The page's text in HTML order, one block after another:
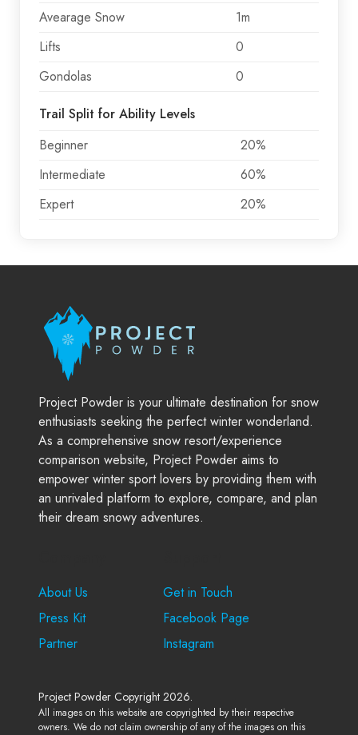
Avearage Snow
1m
Lifts
0
Gondolas
0
Trail Split for Ability Levels
Beginner
20%
Intermediate
60%
Expert
20%
Project Powder is your ultimate destination for snow
enthusiasts seeking the perfect winter wonderland.
As a comprehensive snow resort/experience
comparison website, Project Powder aims to
empower winter sport lovers by providing them with
an unrivaled platform to explore, compare, and plan
their dream snowy adventures.
About Us
Press Kit
Partner
Get in Touch
Facebook Page
Instagram
Project Powder Copyright 2026.
All images on this website are copyrighted by their respective
owners. We do not claim ownership of any of the images on this